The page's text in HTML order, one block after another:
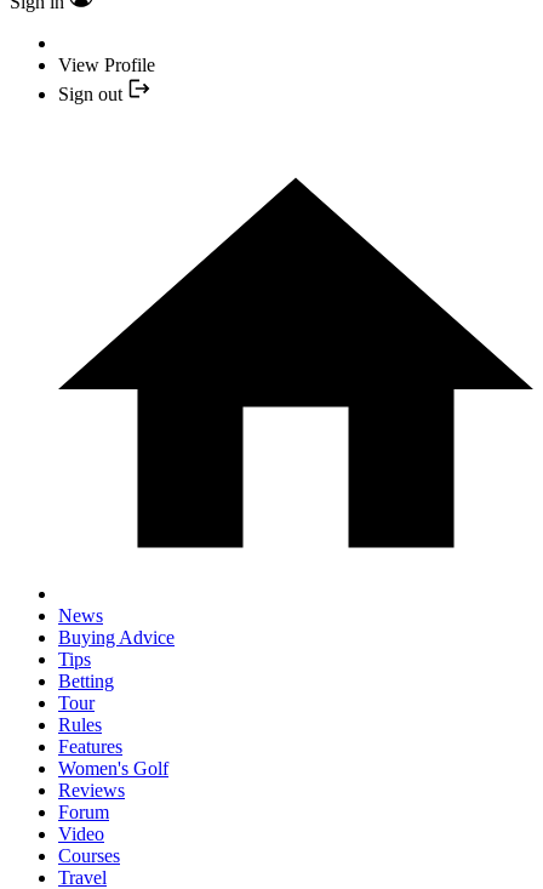
View Profile
Sign out
News
Buying Advice
Tips
Betting
Tour
Rules
Features
Women's Golf
Reviews
Forum
Video
Courses
Travel